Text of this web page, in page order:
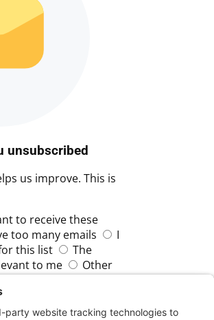
unsubscribed
us improve. This is
to receive these
too many emails
I
this list
The
to me
Other